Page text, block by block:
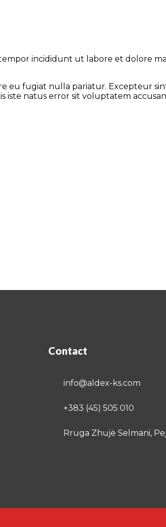
incididunt ut labore et dolore
eu fugiat nulla pariatur. Excepteur
iste natus error sit voluptatem
Contact
info@aldex-ks.com
+383 (45) 505 010
Rruga Zhujë Selmani,